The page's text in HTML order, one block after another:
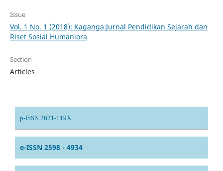
Issue
Vol. 1 No. 1 (2018): Kaganga:Jurnal Pendidikan Sejarah dan
Riset Sosial Humaniora
Section
Articles
p-ISSN 2621-119X
e-ISSN 2598 - 4934